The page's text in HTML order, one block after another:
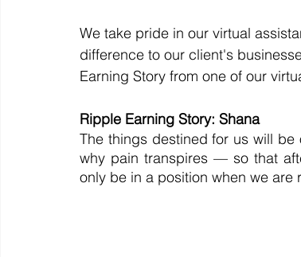
We take pride in our virtual
difference to our client's
Earning Story from one of our
Ripple Earning Story: Shana
The things destined for us will
why pain transpires — so that
only be in a position when we